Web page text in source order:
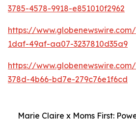
3785-4578-9918-e851010f2962
https://
1daf-49af-aa07-3237810d35a9
https://
378d-4b66-bd7e-279c76e1f6cd
Marie Claire x Moms First: